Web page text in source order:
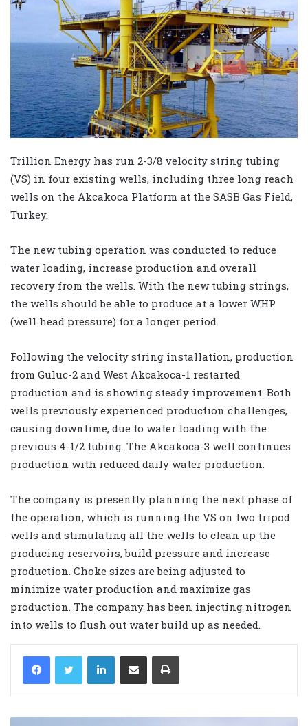
Trillion Energy has run 2-3/8 velocity string tubing
(VS) in four existing wells, including three long reach
wells on the Akcakoca Platform at the SASB Gas Field,
Turkey.
The new tubing operation was conducted to reduce
water loading, increase production and overall
recovery from the wells. With the new tubing strings,
the wells should be able to produce at a lower WHP
(well head pressure) for a longer period.
Following the velocity string installation, production
from Guluc-2 and West Akcakoca-1 restarted
production and is showing steady improvement. Both
wells previously experienced production challenges,
causing downtime, due to water loading with the
previous 4-1/2 tubing. The Akcakoca-3 well continues
production with reduced daily water production.
The company is presently planning the next phase of
the operation, which is running the VS on two tripod
wells and stimulating all the wells to clean up the
producing reservoirs, build pressure and increase
production. Choke sizes are being adjusted to
minimize water production and maximize gas
production. The company has been injecting nitrogen
into wells to flush out water build up as needed.
LinkedIn